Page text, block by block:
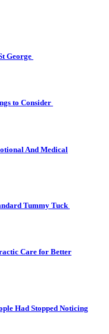
George
to Consider
And Medical
Tummy Tuck
Care for Better
Had Stopped Noticing